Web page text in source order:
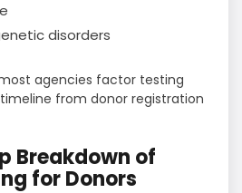
disorders
agencies factor testing
from donor registration
Breakdown of
for Donors